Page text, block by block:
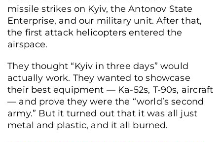
missile strikes on Kyiv, the Antonov State
Enterprise, and our military unit. After that,
the first attack helicopters entered the
airspace.
They thought “Kyiv in three days” would
actually work. They wanted to showcase
their best equipment — Ka-52s, T-90s, aircraft
— and prove they were the “world’s second
army.” But it turned out that it was all just
metal and plastic, and it all burned.